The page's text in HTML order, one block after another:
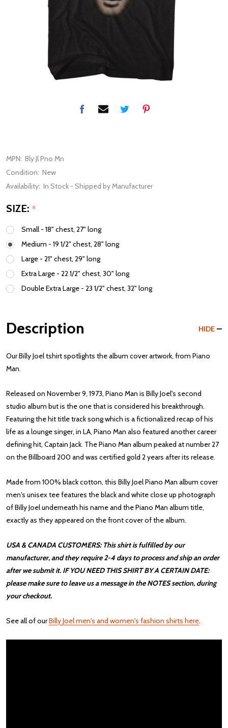
MPN: Bly Jl Pno Mn
Condition: New
Availability: In Stock - Shipped by Manufacturer
SIZE: *
Small - 18" chest, 27" long
Medium - 19 1/2" chest, 28" long
Large - 21" chest, 29" long
Extra Large - 22 1/2" chest, 30" long
Double Extra Large - 23 1/2" chest, 32" long
Description HIDE
Our Billy Joel tshirt spotlights the album cover artwork, from Piano
Man.
Released on November 9, 1973, Piano Man is Billy Joel's second
studio album but is the one that is considered his breakthrough.
Featuring the hit title track song which is a fictionalized recap of his
life as a lounge singer, in LA, Piano Man also featured another career
defining hit, Captain Jack. The Piano Man album peaked at number 27
on the Billboard 200 and was certified gold 2 years after its release.
Made from 100% black cotton, this Billy Joel Piano Man album cover
men's unisex tee features the black and white close up photograph
of Billy Joel underneath his name and the Piano Man album title,
exactly as they appeared on the front cover of the album.
USA & CANADA CUSTOMERS: This shirt is fulfilled by our
manufacturer, and they require 2-4 days to process and ship an order
after we submit it. IF YOU NEED THIS SHIRT BY A CERTAIN DATE:
please make sure to leave us a message in the NOTES section, during
your checkout.
See all of ourBilly Joel men's and women's fashion shirts here.